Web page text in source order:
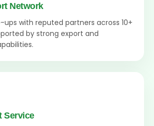
Network
with reputed partners across 10+
by strong export and
Service